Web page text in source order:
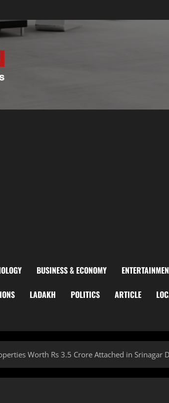
BUSINESS & ECONOMY
LADAKH POLITICS ARTICLE
Worth Rs 3.5 Crore Attached in Srinagar